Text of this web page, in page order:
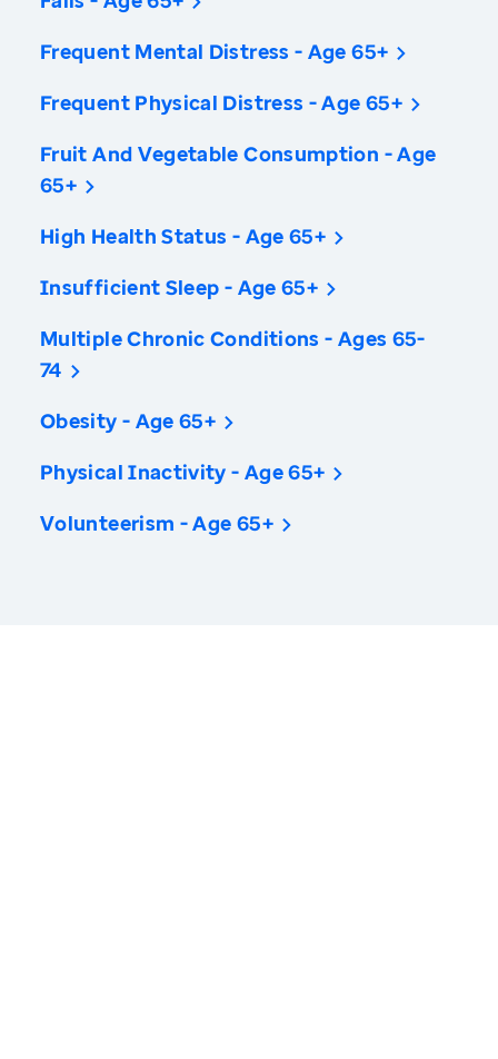
Frequent Mental Distress - Age 65+
Frequent Physical Distress - Age 65+
Fruit And Vegetable Consumption - Age
65+
High Health Status - Age 65+
Insufficient Sleep - Age 65+
Multiple Chronic Conditions - Ages 65-
74
Obesity - Age 65+
Physical Inactivity - Age 65+
Volunteerism - Age 65+